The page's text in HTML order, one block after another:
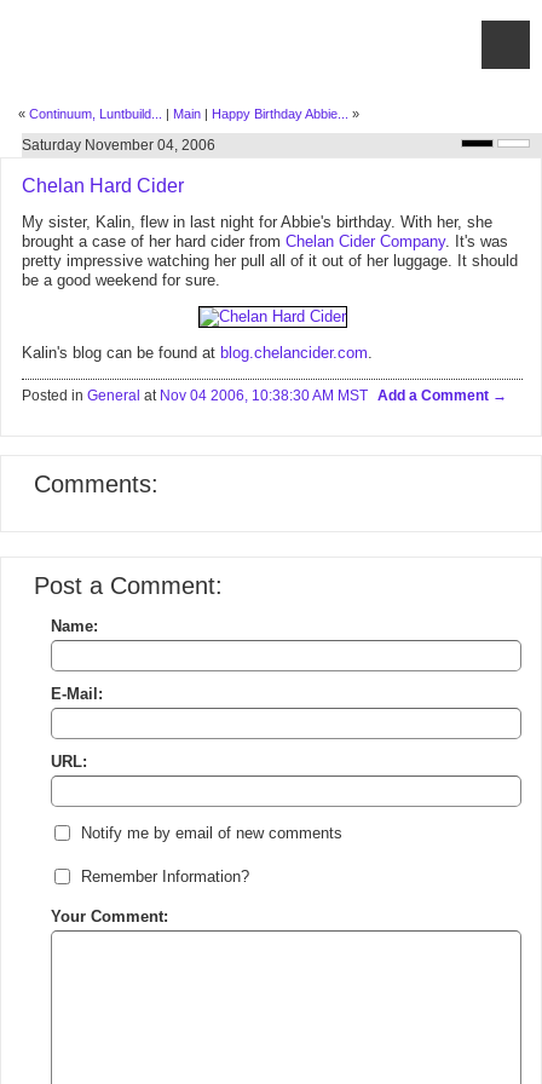
« Continuum, Luntbuild... | Main | Happy Birthday Abbie... »
Saturday November 04, 2006
Chelan Hard Cider
My sister, Kalin, flew in last night for Abbie's birthday. With her, she
brought a case of her hard cider from Chelan Cider Company. It's was
pretty impressive watching her pull all of it out of her luggage. It should
be a good weekend for sure.
Kalin's blog can be found at blog.chelancider.com.
Posted in General at Nov 04 2006, 10:38:30 AM MST Add a Comment
Comments:
Post a Comment:
Name:
E-Mail:
URL:
Notify me by email of new comments
Remember Information?
Your Comment: